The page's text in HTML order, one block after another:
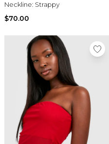
Neckline: Strappy
$70.00